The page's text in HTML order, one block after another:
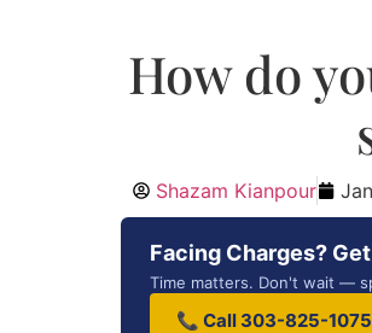
How do
Shazam Kianpour
Facing Charges?
Time matters. Don't wait —
📞 Call 303-825-1075